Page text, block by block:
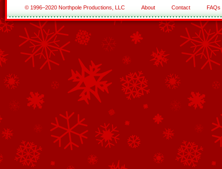
© 1996–2020 Northpole Productions, LLC About Contact FAQs